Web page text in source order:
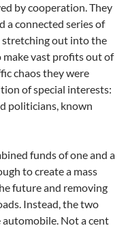
by cooperation. They
a connected series of
stretching out into the
vast profits out of
chaos they were
of special interests:
politicians, known
funds of one and a
to create a mass
future and removing
Instead, the two
Not a cent